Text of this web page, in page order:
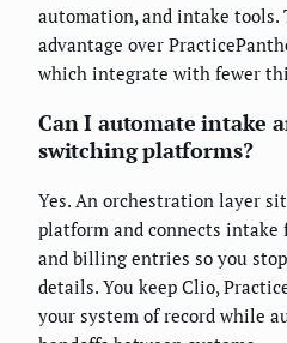
automation, and intake
advantage over
which integrate with fewer
Can I automate intake
switching platforms?
Yes. An orchestration layer
platform and connects intake
and billing entries so you
details. You keep Clio,
your system of record while